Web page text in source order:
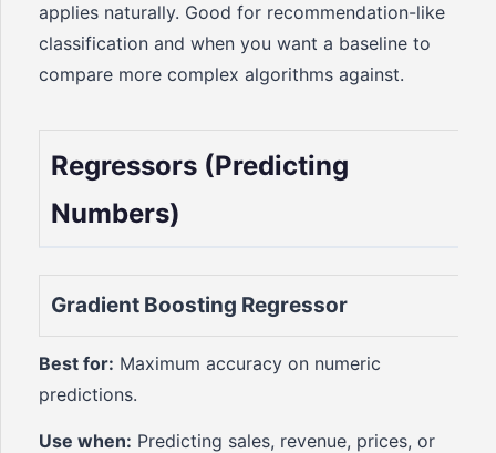
applies naturally. Good for recommendation-like
classification and when you want a baseline to
compare more complex algorithms against.
Regressors (Predicting
Numbers)
Gradient Boosting Regressor
Best for: Maximum accuracy on numeric
predictions.
Use when: Predicting sales, revenue, prices, or